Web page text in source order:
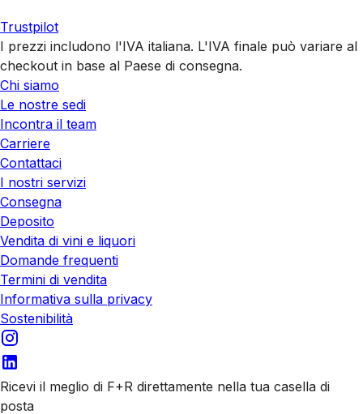
Trustpilot
I prezzi includono l'IVA italiana. L'IVA finale può variare al
checkout in base al Paese di consegna.
Chi siamo
Le nostre sedi
Incontra il team
Carriere
Contattaci
I nostri servizi
Consegna
Deposito
Vendita di vini e liquori
Domande frequenti
Termini di vendita
Informativa sulla privacy
Sostenibilità
Ricevi il meglio di F+R direttamente nella tua casella di
posta